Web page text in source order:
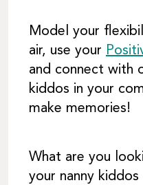
Model your
air, use your
and connect with
kiddos in your
make memories!
What are you
your nanny kiddos